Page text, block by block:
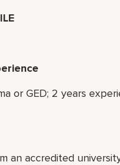
or GED; 2 years
an accredited